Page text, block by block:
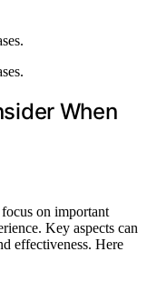
When
on important
Key aspects can
effectiveness. Here